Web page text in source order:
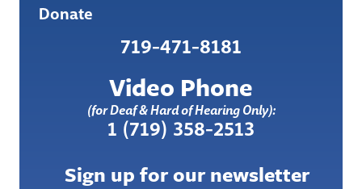
Donate
719-471-8181
Video Phone
(for Deaf & Hard of Hearing Only):
1 (719) 358-2513
Sign up for our newsletter